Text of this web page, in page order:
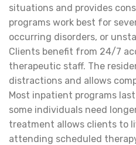
situations and provides
programs work best for
occurring disorders, or
Clients benefit from 24/7
therapeutic staff. The
distractions and allows
Most inpatient programs
some individuals need
treatment allows clients to
attending scheduled